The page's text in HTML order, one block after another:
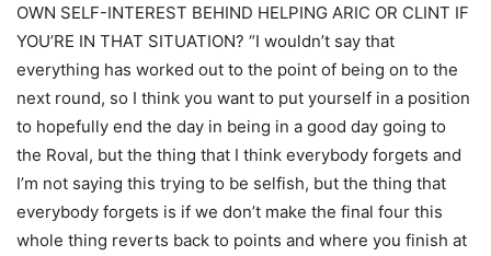
OWN SELF-INTEREST BEHIND HELPING ARIC OR CLINT IF
YOU’RE IN THAT SITUATION? “I wouldn’t say that
everything has worked out to the point of being on to the
next round, so I think you want to put yourself in a position
to hopefully end the day in being in a good day going to
the Roval, but the thing that I think everybody forgets and
I’m not saying this trying to be selfish, but the thing that
everybody forgets is if we don’t make the final four this
whole thing reverts back to points and where you finish at